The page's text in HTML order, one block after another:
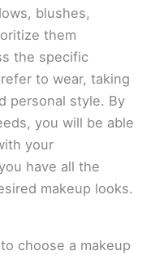
blushes,
them
the specific
to wear, taking
personal style. By
you will be able
your
have all the
makeup looks.
choose a makeup